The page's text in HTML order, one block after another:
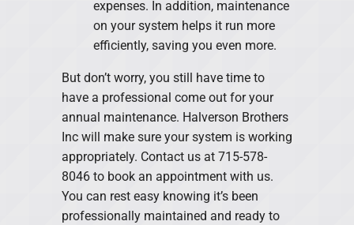
expenses. In addition, maintenance
on your system helps it run more
efficiently, saving you even more.
But don’t worry, you still have time to
have a professional come out for your
annual maintenance. Halverson Brothers
Inc will make sure your system is working
appropriately. Contact us at 715-578-
8046 to book an appointment with us.
You can rest easy knowing it’s been
professionally maintained and ready to